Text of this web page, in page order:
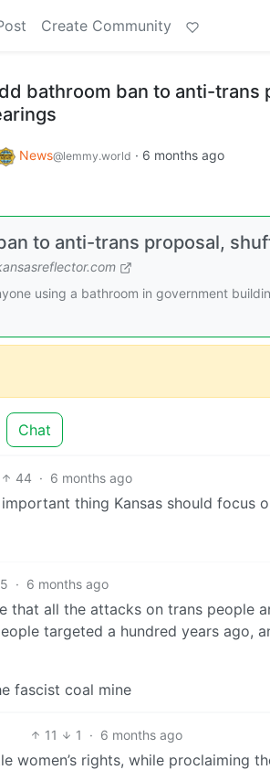
Create Community
bathroom ban to anti-trans
News@lemmy.world · 6 months ago
to anti-trans proposal,
using a bathroom in government
Chat
44 · 6 months ago
thing Kansas should focus
· 6 months ago
that all the attacks on trans people
targeted a hundred years ago,
fascist coal mine
11 1 · 6 months ago
women’s rights, while proclaiming